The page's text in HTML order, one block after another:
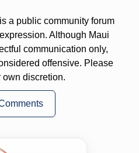
a public community forum
Although Maui
communication only,
offensive. Please
own discretion.